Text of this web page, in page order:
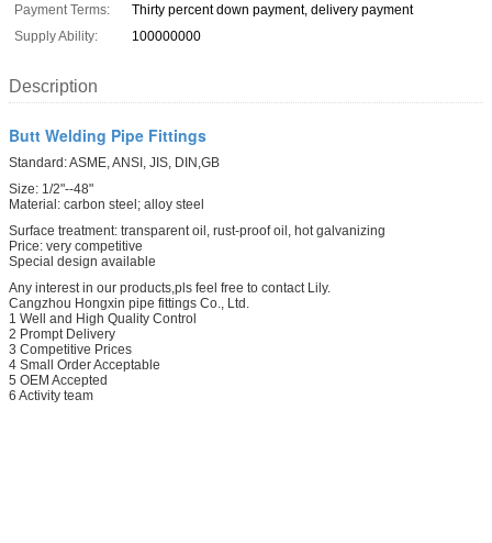
Payment Terms:
Thirty percent down payment, delivery payment
Supply Ability:
100000000
Description
Butt Welding Pipe Fittings
Standard: ASME, ANSI, JIS, DIN,GB
Size: 1/2"--48"
Material: carbon steel; alloy steel
Surface treatment: transparent oil, rust-proof oil, hot galvanizing
Price: very competitive
Special design available
Any interest in our products,pls feel free to contact Lily.
Cangzhou Hongxin pipe fittings Co., Ltd.
1 Well and High Quality Control
2 Prompt Delivery
3 Competitive Prices
4 Small Order Acceptable
5 OEM Accepted
6 Activity team